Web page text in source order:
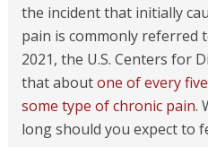
the incident that initially
pain is commonly referred
2021, the U.S. Centers for
that aboutone of every
some type of chronic pain.
long should you expect to